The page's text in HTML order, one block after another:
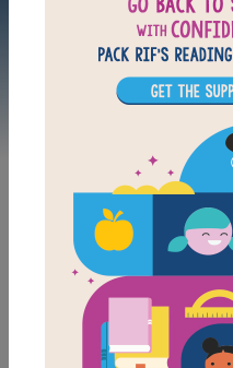
MY